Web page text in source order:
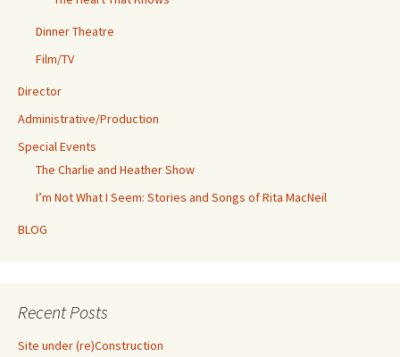
Dinner Theatre
Film/TV
Director
Administrative/Production
Special Events
The Charlie and Heather Show
I’m Not What I Seem: Stories and Songs of Rita MacNeil
BLOG
Recent Posts
Site under (re)Construction